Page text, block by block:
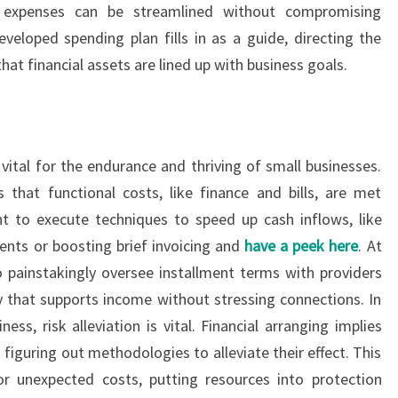
can be streamlined without compromising
spending plan fills in as a guide, directing the
financial assets are lined up with business goals.
for the endurance and thriving of small businesses.
that functional costs, like finance and bills, are met
to execute techniques to speed up cash inflows, like
or boosting brief invoicing and have a peek here. At
oversee installment terms with providers
supports income without stressing connections. In
risk alleviation is vital. Financial arranging implies
figuring out methodologies to alleviate their effect. This
unexpected costs, putting resources into protection